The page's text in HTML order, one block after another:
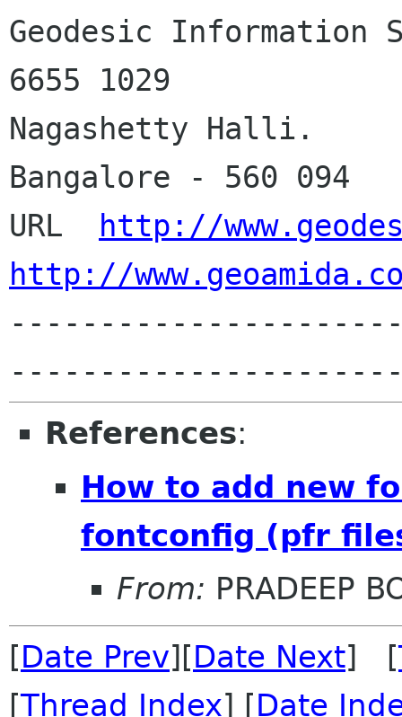
Geodesic Information
6655 1029
Nagashetty Halli.
Bangalore - 560 094
URL
http://
http://
References:
How to add new
fontconfig (pfr
From: PRADEEP
[Date Prev][Date Next] [
[Thread Index] [Date